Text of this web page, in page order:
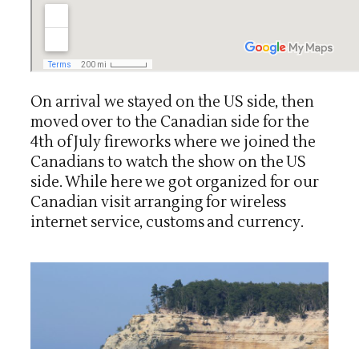
On arrival we stayed on the US side, then
moved over to the Canadian side for the
4th of July fireworks where we joined the
Canadians to watch the show on the US
side. While here we got organized for our
Canadian visit arranging for wireless
internet service, customs and currency.